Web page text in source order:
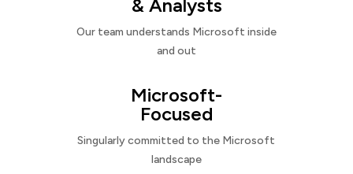
& Analysts
Our team understands Microsoft inside
and out
Microsoft-
Focused
Singularly committed to the Microsoft
landscape